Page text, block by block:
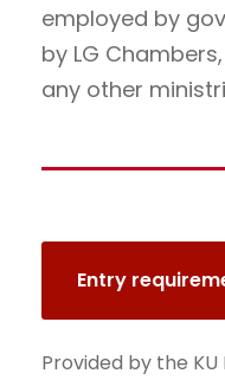
employed by
by LG
any other
Entry
Provided by the